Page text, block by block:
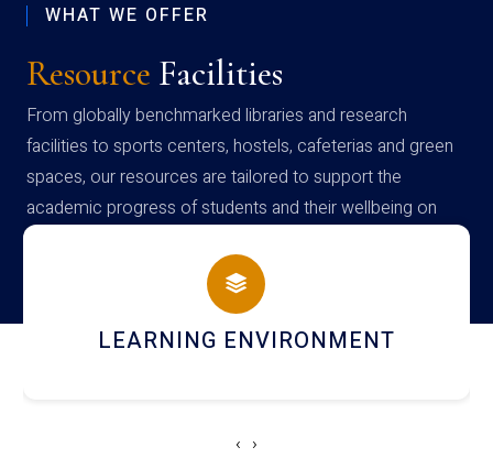
WHAT WE OFFER
Resource Facilities
From globally benchmarked libraries and research
facilities to sports centers, hostels, cafeterias and green
spaces, our resources are tailored to support the
academic progress of students and their wellbeing on
campus
HOSTEL AND DINING
‹ ›